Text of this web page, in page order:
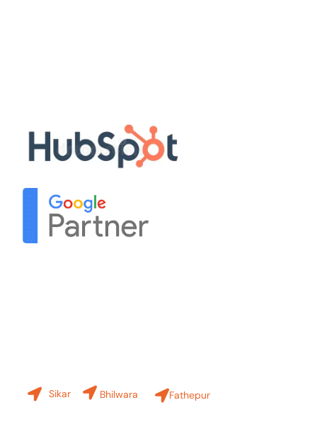
Sikar Bhilwara Fathepur